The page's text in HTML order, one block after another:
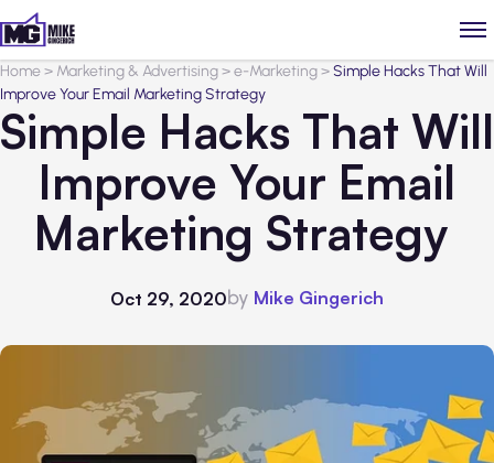
Home> Marketing & Advertising>e-Marketing>Simple Hacks That Will
Improve Your Email Marketing Strategy
Simple Hacks That Will
Improve Your Email
Marketing Strategy
Oct 29, 2020by Mike Gingerich